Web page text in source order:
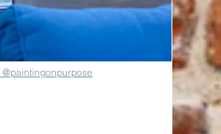
@paintingonpurpose